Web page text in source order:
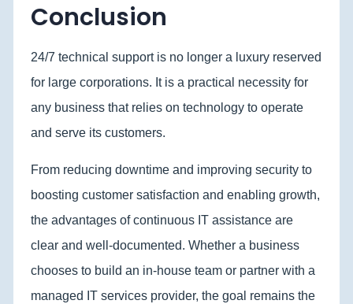
Conclusion
24/7 technical support is no longer a luxury reserved
for large corporations. It is a practical necessity for
any business that relies on technology to operate
and serve its customers.
From reducing downtime and improving security to
boosting customer satisfaction and enabling growth,
the advantages of continuous IT assistance are
clear and well-documented. Whether a business
chooses to build an in-house team or partner with a
managed IT services provider, the goal remains the